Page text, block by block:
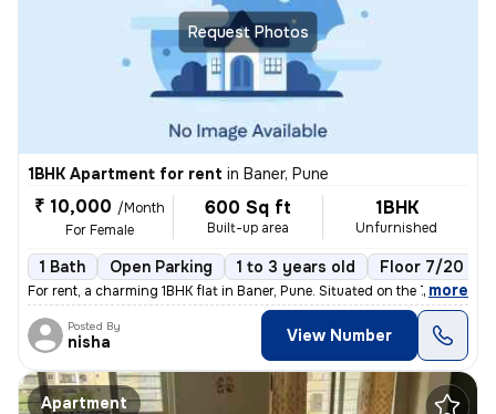
Request Photos
1BHK Apartment for rent in Baner, Pune
₹ 10,000 /Month
For Female
600 Sq ft
Built-up area
1BHK
Unfurnished
1 Bath Open Parking 1 to 3 years old Floor 7/20
For rent, a charming 1BHK flat in Baner, Pune. Situated on the 7th flo
, more
Posted By
nisha View Number
Apartment